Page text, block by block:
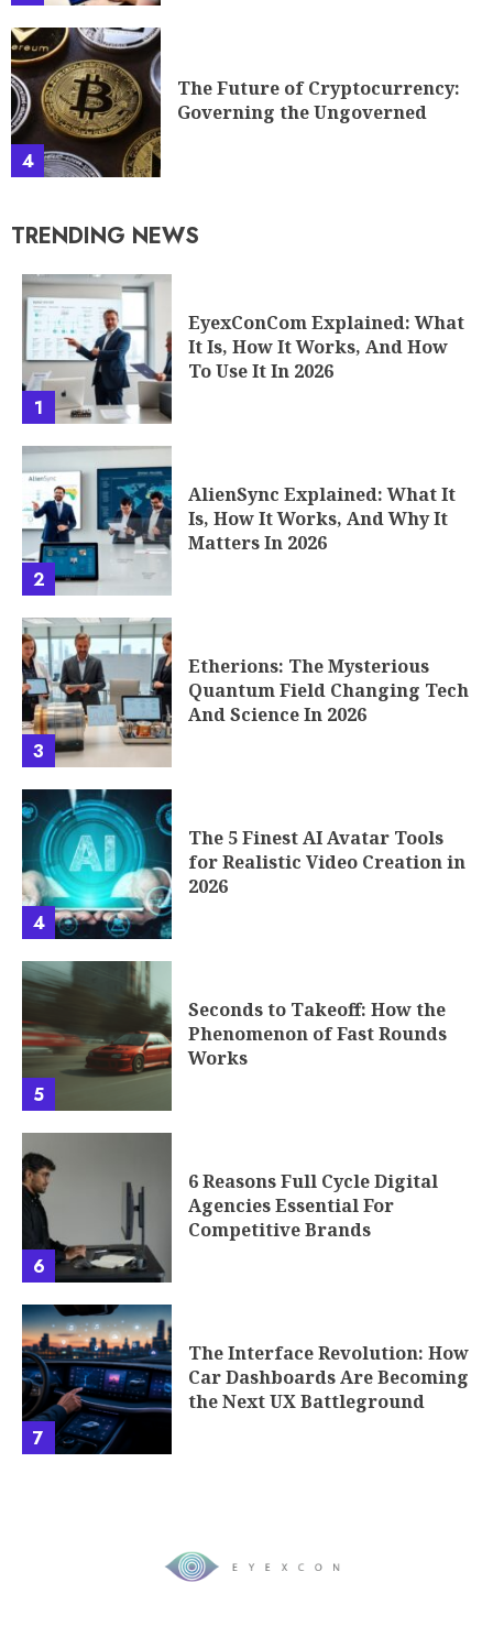
4
The Future of Cryptocurrency:
Governing the Ungoverned
TRENDING NEWS
1
EyexConCom Explained: What
It Is, How It Works, And How
To Use It In 2026
2
AlienSync Explained: What It
Is, How It Works, And Why It
Matters In 2026
3
Etherions: The Mysterious
Quantum Field Changing Tech
And Science In 2026
4
The 5 Finest AI Avatar Tools
for Realistic Video Creation in
2026
5
Seconds to Takeoff: How the
Phenomenon of Fast Rounds
Works
6
6 Reasons Full Cycle Digital
Agencies Essential For
Competitive Brands
7
The Interface Revolution: How
Car Dashboards Are Becoming
the Next UX Battleground